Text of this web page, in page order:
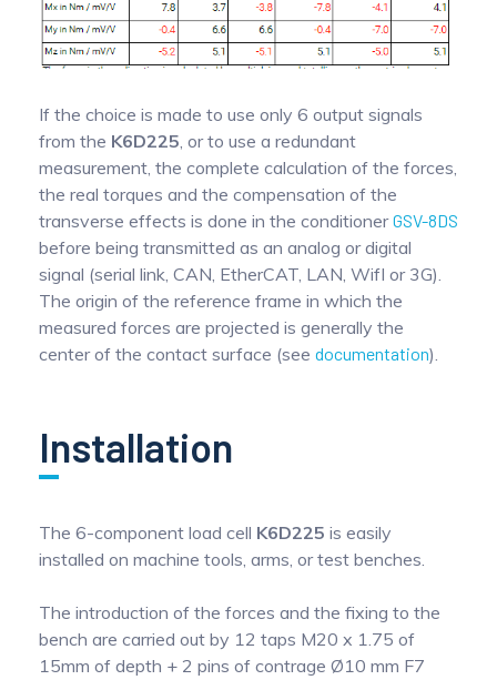
If the choice is made to use only 6 output signals
from the K6D225, or to use a redundant
measurement, the complete calculation of the forces,
the real torques and the compensation of the
transverse effects is done in the conditionerGSV-8DS
before being transmitted as an analog or digital
signal (serial link, CAN, EtherCAT, LAN, WifI or 3G).
The origin of the reference frame in which the
measured forces are projected is generally the
center of the contact surface (see documentation).
Installation
The 6-component load cell K6D225 is easily
installed on machine tools, arms, or test benches.
The introduction of the forces and the fixing to the
bench are carried out by 12 taps M20 x 1.75 of
15mm of depth + 2 pins of contrage Ø10 mm F7